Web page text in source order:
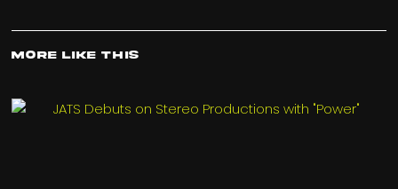
More Like This